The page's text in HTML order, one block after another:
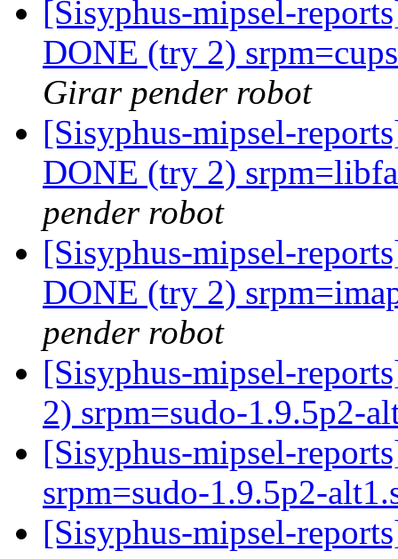
[Sisyphus-mipsel-
DONE (try 2)
Girar pender robot
[Sisyphus-mipsel-
DONE (try 2)
pender robot
[Sisyphus-mipsel-
DONE (try 2)
pender robot
[Sisyphus-mipsel-
2) srpm=sudo-1.9.5p2-
[Sisyphus-mipsel-
srpm=sudo-1.9.5p2-
[Sisyphus-mipsel-